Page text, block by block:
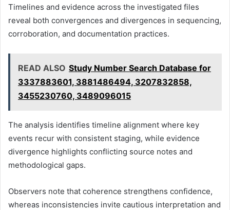
Timelines and evidence across the investigated files
reveal both convergences and divergences in sequencing,
corroboration, and documentation practices.
READ ALSO Study Number Search Database for
3337883601, 3881486494, 3207832858,
3455230760, 3489096015
The analysis identifies timeline alignment where key
events recur with consistent staging, while evidence
divergence highlights conflicting source notes and
methodological gaps.
Observers note that coherence strengthens confidence,
whereas inconsistencies invite cautious interpretation and